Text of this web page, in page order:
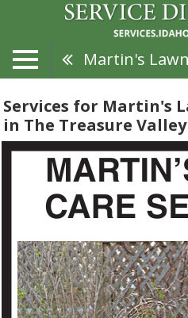
Services for Martin's
in The Treasure Valley